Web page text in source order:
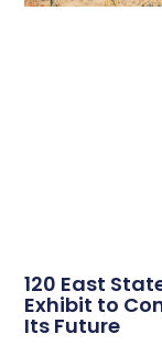
120 East
Exhibit to
Its Future